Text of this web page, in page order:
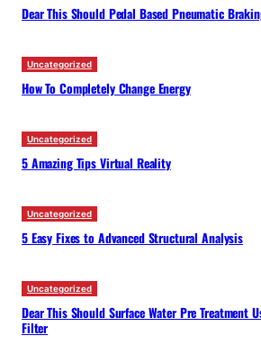
Dear This Should Pedal Based Pneumatic
Uncategorized
How To Completely Change Energy
Uncategorized
5 Amazing Tips Virtual Reality
Uncategorized
5 Easy Fixes to Advanced Structural Analysis
Uncategorized
Dear This Should Surface Water Pre Treatment
Filter